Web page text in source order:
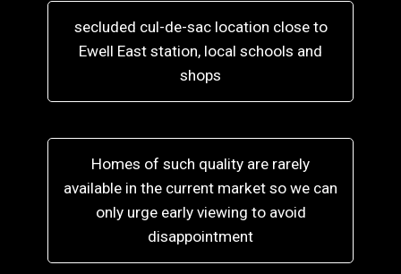
secluded cul-de-sac location close to
Ewell East station, local schools and
shops
Homes of such quality are rarely
available in the current market so we can
only urge early viewing to avoid
disappointment